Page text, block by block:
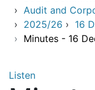
› Audit and
› 2025/26 › 16
› Minutes - 16
Listen